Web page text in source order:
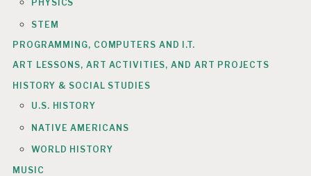
PHYSICS
STEM
PROGRAMMING, COMPUTERS AND I.T.
ART LESSONS, ART ACTIVITIES, AND ART PROJECTS
HISTORY & SOCIAL STUDIES
U.S. HISTORY
NATIVE AMERICANS
WORLD HISTORY
MUSIC